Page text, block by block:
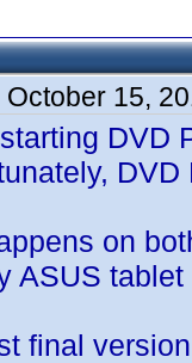
October 15,
DVD
on
ASUS
final